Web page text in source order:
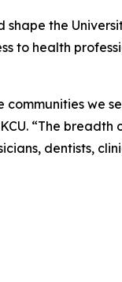
the
to health
communities we
“The
dentists,